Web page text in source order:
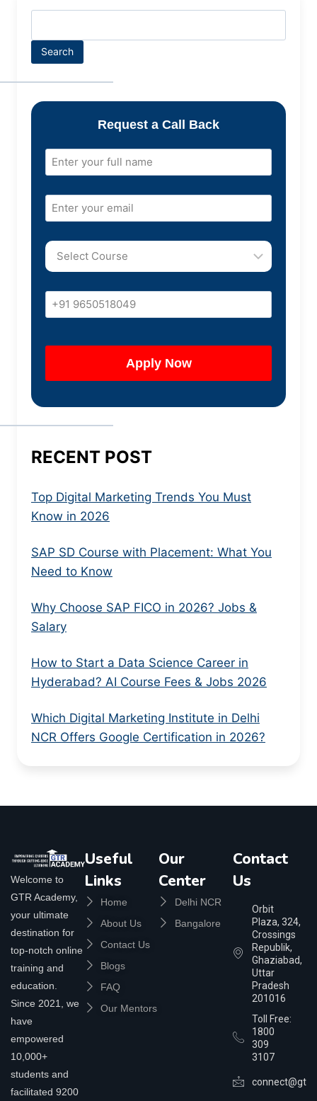
Search
Request a Call Back
RECENT POST
Top Digital Marketing Trends You Must
Know in 2026
SAP SD Course with Placement: What You
Need to Know
Why Choose SAP FICO in 2026? Jobs &
Salary
How to Start a Data Science Career in
Hyderabad? AI Course Fees & Jobs 2026
Which Digital Marketing Institute in Delhi
NCR Offers Google Certification in 2026?
Welcome to
GTR Academy,
your ultimate
destination for
top-notch online
training and
education.
Since 2021, we
have
empowered
10,000+
students and
facilitated 9200
Useful
Links
Home
About Us
Contact Us
Blogs
FAQ
Our Mentors
Our
Center
Delhi NCR
Bangalore
Contact
Us
Orbit
Plaza, 324,
Crossings
Republik,
Ghaziabad,
Uttar
Pradesh
201016
Toll Free:
1800
309
3107